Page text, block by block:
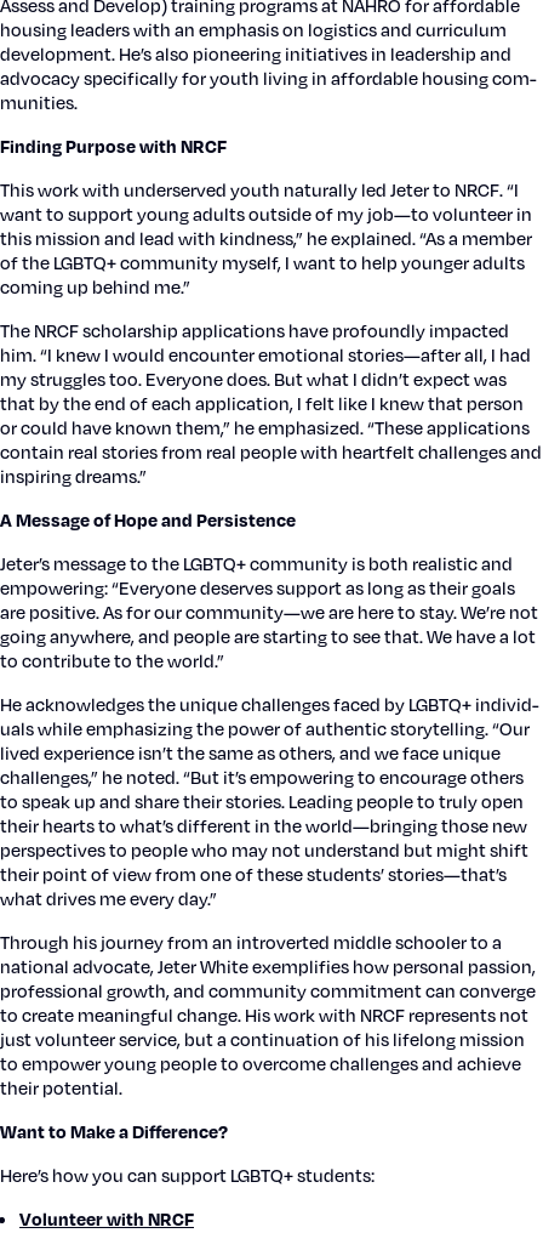
Assess and Devel­op) train­ing pro­grams at NAHRO for afford­able
hous­ing lead­ers with an empha­sis on logis­tics and cur­ricu­lum
devel­op­ment. He’s also pio­neer­ing ini­tia­tives in lead­er­ship and
advo­ca­cy specif­i­cal­ly for youth liv­ing in afford­able hous­ing com­
mu­ni­ties.
Find­ing Pur­pose with NRCF
This work with under­served youth nat­u­ral­ly led Jeter to NRCF. “I
want to sup­port young adults out­side of my job—to vol­un­teer in
this mis­sion and lead with kind­ness,” he explained. “As a mem­ber
of the LGBTQ+ com­mu­ni­ty myself, I want to help younger adults
com­ing up behind me.”
The NRCF schol­ar­ship appli­ca­tions have pro­found­ly impact­ed
him. “I knew I would encounter emo­tion­al stories—after all, I had
my strug­gles too. Every­one does. But what I did­n’t expect was
that by the end of each appli­ca­tion, I felt like I knew that per­son
or could have known them,” he empha­sized. “These appli­ca­tions
con­tain real sto­ries from real peo­ple with heart­felt chal­lenges and
inspir­ing dreams.”
A Mes­sage of Hope and Per­sis­tence
Jeter’s mes­sage to the LGBTQ+ com­mu­ni­ty is both real­is­tic and
empow­er­ing: “Every­one deserves sup­port as long as their goals
are pos­i­tive. As for our community—we are here to stay. We’re not
going any­where, and peo­ple are start­ing to see that. We have a lot
to con­tribute to the world.”
He acknowl­edges the unique chal­lenges faced by LGBTQ+ indi­vid­
u­als while empha­siz­ing the pow­er of authen­tic sto­ry­telling. “Our
lived expe­ri­ence isn’t the same as oth­ers, and we face unique
chal­lenges,” he not­ed. “But it’s empow­er­ing to encour­age oth­ers
to speak up and share their sto­ries. Lead­ing peo­ple to tru­ly open
their hearts to what’s dif­fer­ent in the world—bringing those new
per­spec­tives to peo­ple who may not under­stand but might shift
their point of view from one of these stu­dents’ stories—that’s
what dri­ves me every day.”
Through his jour­ney from an intro­vert­ed mid­dle school­er to a
nation­al advo­cate, Jeter White exem­pli­fies how per­son­al pas­sion,
pro­fes­sion­al growth, and com­mu­ni­ty com­mit­ment can con­verge
to cre­ate mean­ing­ful change. His work with NRCF rep­re­sents not
just vol­un­teer ser­vice, but a con­tin­u­a­tion of his life­long mis­sion
to empow­er young peo­ple to over­come chal­lenges and achieve
their poten­tial.
Want to Make a Dif­fer­ence?
Here’s how you can sup­port LGBTQ+ stu­dents:
Vol­un­teer with NRCF